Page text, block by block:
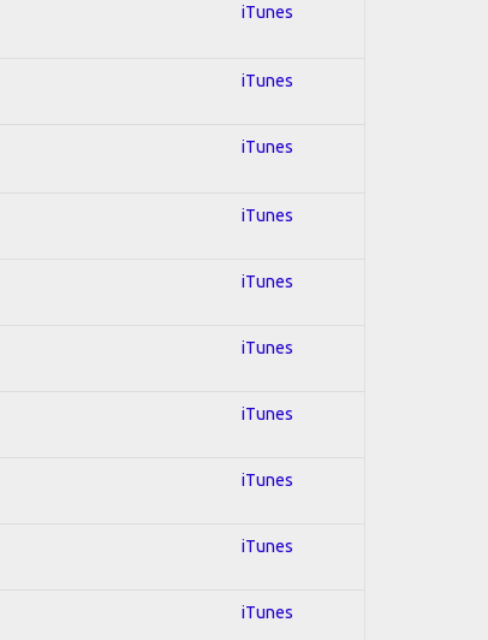
iTunes
iTunes
iTunes
iTunes
iTunes
iTunes
iTunes
iTunes
iTunes
iTunes